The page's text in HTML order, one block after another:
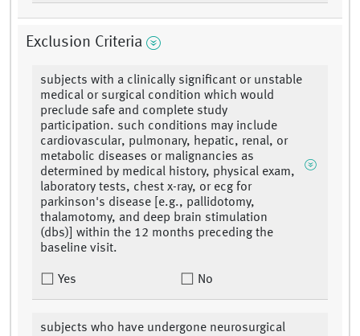
Exclusion Criteria
subjects with a clinically significant or unstable
medical or surgical condition which would
preclude safe and complete study
participation. such conditions may include
cardiovascular, pulmonary, hepatic, renal, or
metabolic diseases or malignancies as
determined by medical history, physical exam,
laboratory tests, chest x-ray, or ecg for
parkinson's disease [e.g., pallidotomy,
thalamotomy, and deep brain stimulation
(dbs)] within the 12 months preceding the
baseline visit.
Yes No
subjects who have undergone neurosurgical